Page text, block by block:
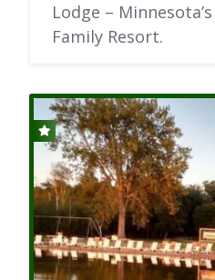
Lodge –
Family Resort.